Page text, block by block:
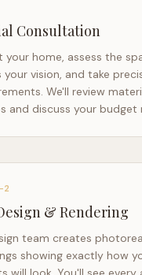
Consultation
your home, assess the
your vision, and take
We'll review
and discuss your budget
& Rendering
team creates
showing exactly how